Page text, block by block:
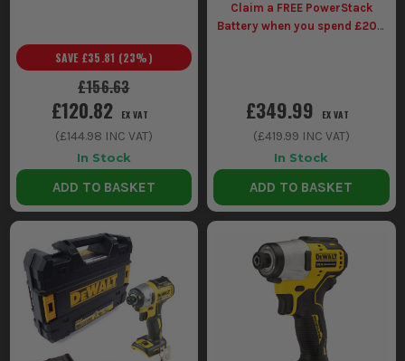
£156.63
SAVE £35.81 (23%)
£120.82 EX VAT
(£144.98 INC VAT)
In Stock
ADD TO BASKET
Claim a FREE PowerStack
Battery when you spend £200
£349.99 EX VAT
(£419.99 INC VAT)
In Stock
ADD TO BASKET